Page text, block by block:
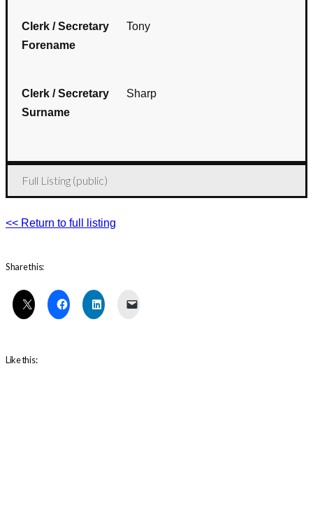
Clerk / Secretary
Forename
Tony
Clerk / Secretary
Surname
Sharp
Full Listing (public)
<< Return to full listing
Share this:
Like this: